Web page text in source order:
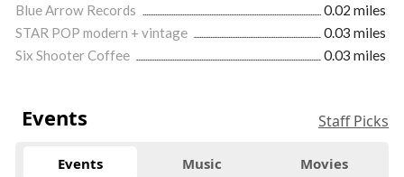
Blue Arrow Records
0.02 miles
STAR POP modern + vintage
0.03 miles
Six Shooter Coffee
0.03 miles
Events Staff Picks
Events Music Movies